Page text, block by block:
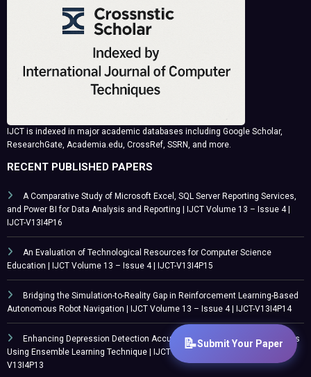
IJCT is indexed in major academic databases including Google Scholar,
ResearchGate, Academia.edu, CrossRef, SSRN, and more.
A Comparative Study of Microsoft Excel, SQL Server Reporting Services,
and Power BI for Data Analysis and Reporting | IJCT Volume 13 – Issue 4 |
IJCT-V13I4P16
An Evaluation of Technological Resources for Computer Science
Education | IJCT Volume 13 – Issue 4 | IJCT-V13I4P15
Bridging the Simulation-to-Reality Gap in Reinforcement Learning-Based
Autonomous Robot Navigation | IJCT Volume 13 – Issue 4 | IJCT-V13I4P14
Enhancing Depression Detection Accuracy in Northwest Nigerian Adults
Using Ensemble Learning Technique | IJCT Volume 13 – Issue 4 | IJCT-
V13I4P13
CATEGORY
Call For Paper
Submit Your Paper